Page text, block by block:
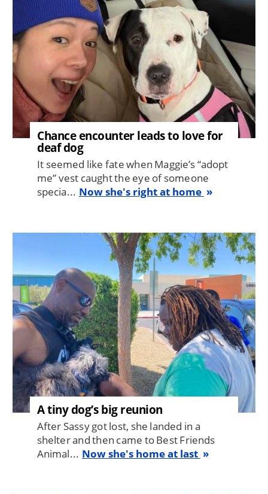
Chance encounter leads to love for
deaf dog
It seemed like fate when Maggie’s “adopt
me” vest caught the eye of someone
specia... Now she's right at home
A tiny dog’s big reunion
After Sassy got lost, she landed in a
shelter and then came to Best Friends
Animal... Now she's home at last